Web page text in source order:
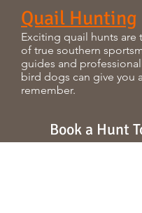
Quail Hunting
Exciting quail hunts are
of true southern
guides and
bird dogs can give you
remember.
Book a Hunt